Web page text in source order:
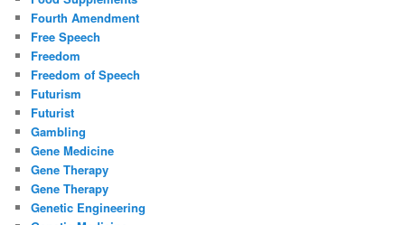
Fourth Amendment
Free Speech
Freedom
Freedom of Speech
Futurism
Futurist
Gambling
Gene Medicine
Gene Therapy
Gene Therapy
Genetic Engineering